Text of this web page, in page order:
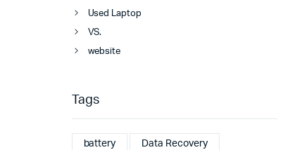
Used Laptop
VS.
website
Tags
battery Data Recovery